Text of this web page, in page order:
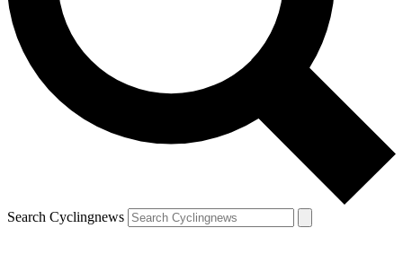
Search Cyclingnews